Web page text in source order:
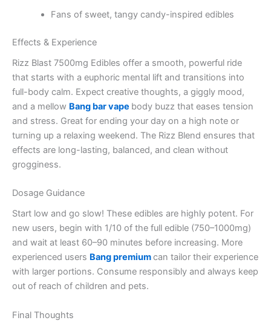
Fans of sweet, tangy candy-inspired edibles
Effects & Experience
Rizz Blast 7500mg Edibles offer a smooth, powerful ride
that starts with a euphoric mental lift and transitions into
full-body calm. Expect creative thoughts, a giggly mood,
and a mellow Bang bar vape body buzz that eases tension
and stress. Great for ending your day on a high note or
turning up a relaxing weekend. The Rizz Blend ensures that
effects are long-lasting, balanced, and clean without
grogginess.
Dosage Guidance
Start low and go slow! These edibles are highly potent. For
new users, begin with 1/10 of the full edible (750–1000mg)
and wait at least 60–90 minutes before increasing. More
experienced users Bang premiumcan tailor their experience
with larger portions. Consume responsibly and always keep
out of reach of children and pets.
Final Thoughts